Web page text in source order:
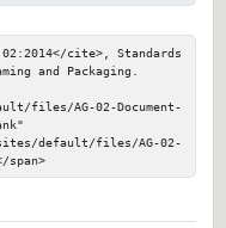
cite>, Standards
and Packaging.
files/AG-02-Document-
sites/default/files/AG-02-
span>